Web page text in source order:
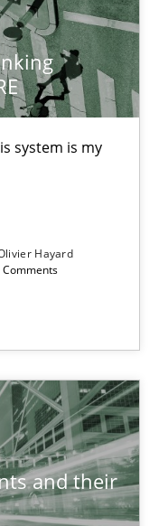
system is my
Hayard
Comments
and their
levels of granularity